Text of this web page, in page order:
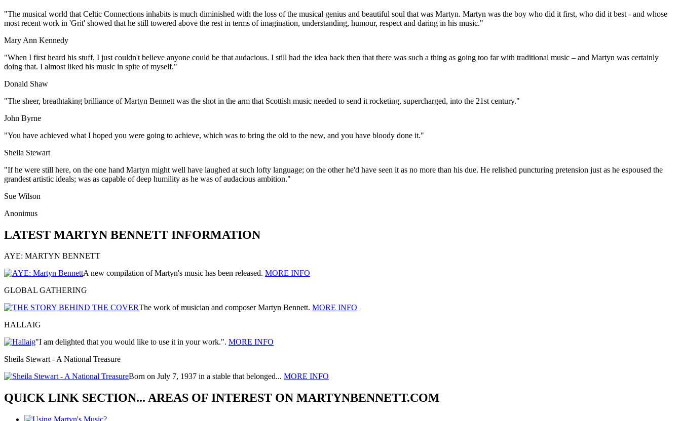
"The musical world that Celtic Connections inhabits is much diminished with the loss of the musical genius and beautiful soul that was Martyn. Martyn was the boy who did it first, who did it best - and whose
most recent work in 'Grit' showed that he still towered above the rest in terms of imagination, understanding, humour, respect and daring in his music."
Mary Ann Kennedy
"When I first heard his stuff, I just couldn't believe anyone could be that audacious. I still had the idea back then that there was such a thing as going too far with traditional music – and Martyn was certainly
doing that. I almost liked his music in spite of myself."
Donald Shaw
"The sheer, breathtaking brilliance of Martyn Bennett was the shot in the arm that Scottish music needed to send it rocketing, supercharged, into the 21st century."
John Byrne
"You have achieved what I hoped you were going to achieve, which was to bring the old to the new, and you have bloody done it."
Sheila Stewart
"If he were still here, on the one hand Martyn might well have laughed at such lofty language; on the other he'd have seen it as no more than his due. He relished puncturing pretension just as he espoused the
grandest artistic ideals; was as capable of deep humility as he was of audacious ambition."
Sue Wilson
Anonimus
LATEST MARTYN BENNETT INFORMATION
AYE: MARTYN BENNETT
A new compilation of Martyn's music has been released. MORE INFO
GLOBAL GATHERING
The work of musician and composer Martyn Bennett. MORE INFO
HALLAIG
"I am delighted that you would like to use it in your work.". MORE INFO
Sheila Stewart - A National Treasure
Born on July 7, 1937 in a stable that belonged... MORE INFO
QUICK LINK SECTION... AREAS OF INTEREST ON MARTYNBENNETT.COM